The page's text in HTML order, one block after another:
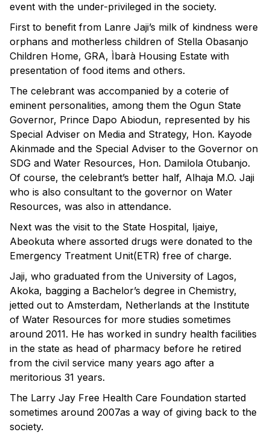
event with the under-privileged in the society.
First to benefit from Lanre Jaji’s milk of kindness were
orphans and motherless children of Stella Obasanjo
Children Home, GRA, Ìbarà Housing Estate with
presentation of food items and others.
The celebrant was accompanied by a coterie of
eminent personalities, among them the Ogun State
Governor, Prince Dapo Abiodun, represented by his
Special Adviser on Media and Strategy, Hon. Kayode
Akinmade and the Special Adviser to the Governor on
SDG and Water Resources, Hon. Damilola Otubanjo.
Of course, the celebrant’s better half, Alhaja M.O. Jaji
who is also consultant to the governor on Water
Resources, was also in attendance.
Next was the visit to the State Hospital, Ijaiye,
Abeokuta where assorted drugs were donated to the
Emergency Treatment Unit(ETR) free of charge.
Jaji, who graduated from the University of Lagos,
Akoka, bagging a Bachelor’s degree in Chemistry,
jetted out to Amsterdam, Netherlands at the Institute
of Water Resources for more studies sometimes
around 2011. He has worked in sundry health facilities
in the state as head of pharmacy before he retired
from the civil service many years ago after a
meritorious 31 years.
The Larry Jay Free Health Care Foundation started
sometimes around 2007as a way of giving back to the
society.